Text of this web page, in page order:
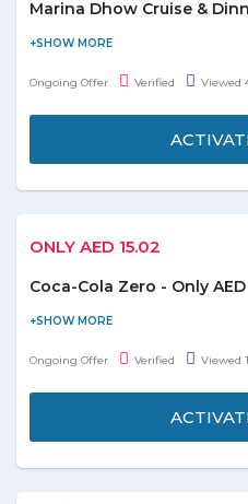
Marina Dhow Cruise &
Experience the 2 hour classic
inexplicable moments. The
Ongoing Offer Verified Viewed
ONLY AED 15.02
Coca-Cola Zero - Only AED
Order Coca-Cola zero at just
required. It includes 6*330ml.
Ongoing Offer Verified Viewed